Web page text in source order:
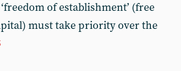
of establishment’ (free
must take priority over the